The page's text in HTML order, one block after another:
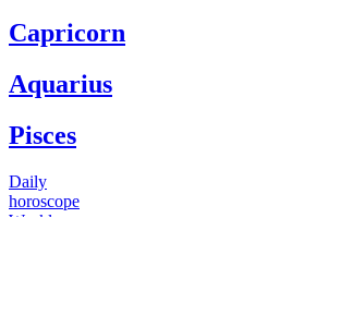
Capricorn
Aquarius
Pisces
Daily
horoscope
Weekly